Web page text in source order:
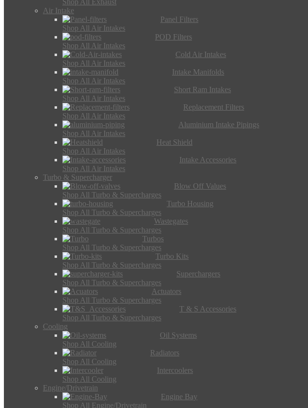
Shop All Exhaust
Air Intake
Panel Filters
Shop All Air Intakes
POD Filters
Shop All Air Intakes
Cold Air Intakes
Shop All Air Intakes
Intake Manifolds
Shop All Air Intakes
Short Ram Intakes
Shop All Air Intakes
Replacement Filters
Shop All Air Intakes
Aluminium Intake Pipings
Shop All Air Intakes
Heat Shield
Shop All Air Intakes
Intake Accessories
Shop All Air Intakes
Turbo & Supercharger
Blow Off Values
Shop All Turbo & Supercharges
Turbo Housing
Shop All Turbo & Supercharges
Wastegates
Shop All Turbo & Supercharges
Turbos
Shop All Turbo & Supercharges
Turbo Kits
Shop All Turbo & Supercharges
Superchargers
Shop All Turbo & Supercharges
Actuators
Shop All Turbo & Supercharges
T & S Accessories
Shop All Turbo & Supercharges
Cooling
Oil Systems
Shop All Cooling
Radiators
Shop All Cooling
Intercoolers
Shop All Cooling
Engine/Drivetrain
Engine Bay
Shop All Engine/Drivetrain